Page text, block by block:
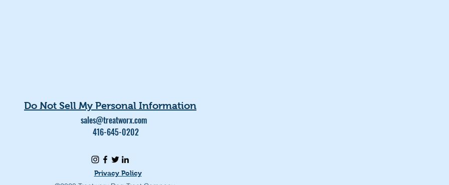
Do Not Sell My Personal Information
sales@treatworx.com
416-645-0202
Privacy Policy